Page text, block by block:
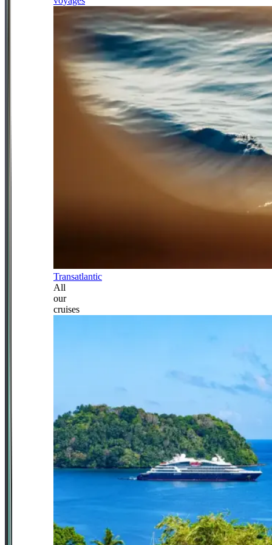
Transatlantic
All
our
cruises